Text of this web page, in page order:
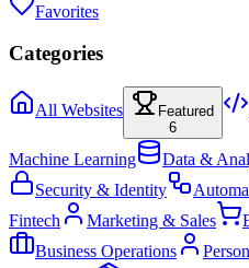
Favorites
Categories
All Websites
Featured
6
Machine Learning Data &
Security & Identity
Fintech
Marketing & Sales
Business Operations